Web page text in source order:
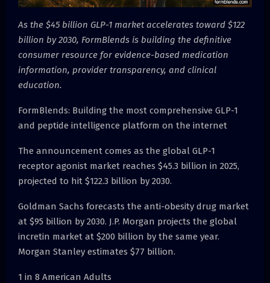
As the $45 billion GLP-1 market accelerates toward $122
billion by 2030, FormBlends is building the definitive
consumer resource for evidence-based medication
information, provider transparency, and clinical
education.
FormBlends: Building the most comprehensive GLP-1
and peptide intelligence platform on the internet
The announcement comes as the global GLP-1
receptor agonist market reaches $45.3 billion in 2025,
projected to hit $122.3 billion by 2030.
Goldman Sachs forecasts the anti-obesity drug market
at $95 billion by 2030. J.P. Morgan projects the global
incretin market at $200 billion by the same year.
Morgan Stanley estimates $77 billion.
1 in 8 American Adults